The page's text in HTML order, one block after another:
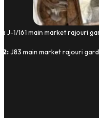
J-1/161 main market rajouri
2:J83 main market rajouri